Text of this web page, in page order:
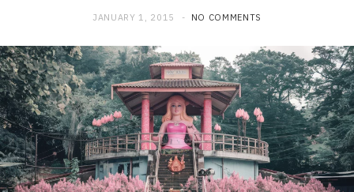
JANUARY 1, 2015 NO COMMENTS